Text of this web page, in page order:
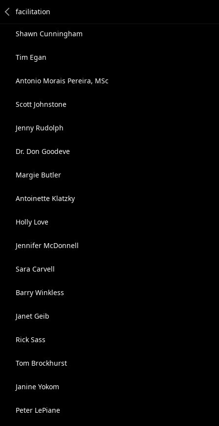
Shawn Cunningham
Tim Egan
Antonio Morais Pereira, MSc
Scott Johnstone
Jenny Rudolph
Dr. Don Goodeve
Margie Butler
Antoinette Klatzky
Holly Love
Jennifer McDonnell
Sara Carvell
Barry Winkless
Janet Geib
Rick Sass
Tom Brockhurst
Janine Yokom
Peter LePiane